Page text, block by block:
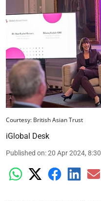
Courtesy: British Asian Trust
iGlobal Desk
Published on:20 Apr 2024,